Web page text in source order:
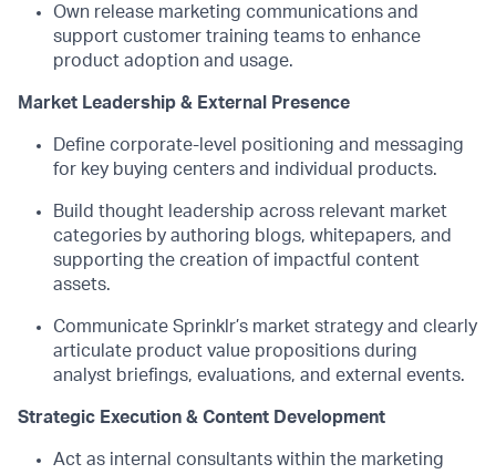
Own release marketing communications and
support customer training teams to enhance
product adoption and usage.
Market Leadership & External Presence
Define corporate-level positioning and messaging
for key buying centers and individual products.
Build thought leadership across relevant market
categories by authoring blogs, whitepapers, and
supporting the creation of impactful content
assets.
Communicate Sprinklr’s market strategy and clearly
articulate product value propositions during
analyst briefings, evaluations, and external events.
Strategic Execution & Content Development
Act as internal consultants within the marketing